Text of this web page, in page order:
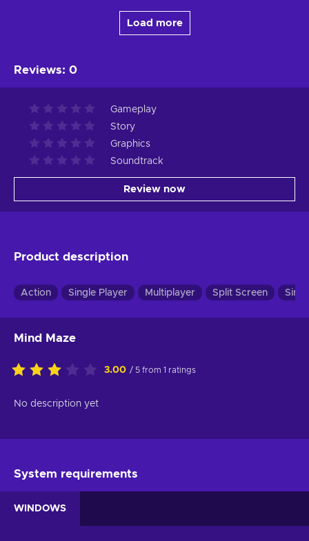
Load more
Reviews: 0
Gameplay
Story
Graphics
Soundtrack
Review now
Product description
Action Single Player Multiplayer Split Screen
Mind Maze
3.00 / 5 from 1 ratings
No description yet
System requirements
WINDOWS